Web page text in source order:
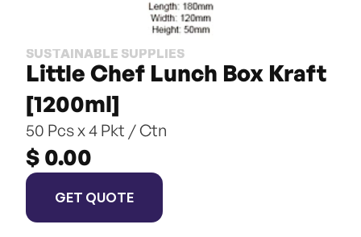
SUSTAINABLE SUPPLIES
Little Chef Lunch Box Kraft
[1200ml]
50 Pcs x 4 Pkt / Ctn
$ 0.00
GET QUOTE